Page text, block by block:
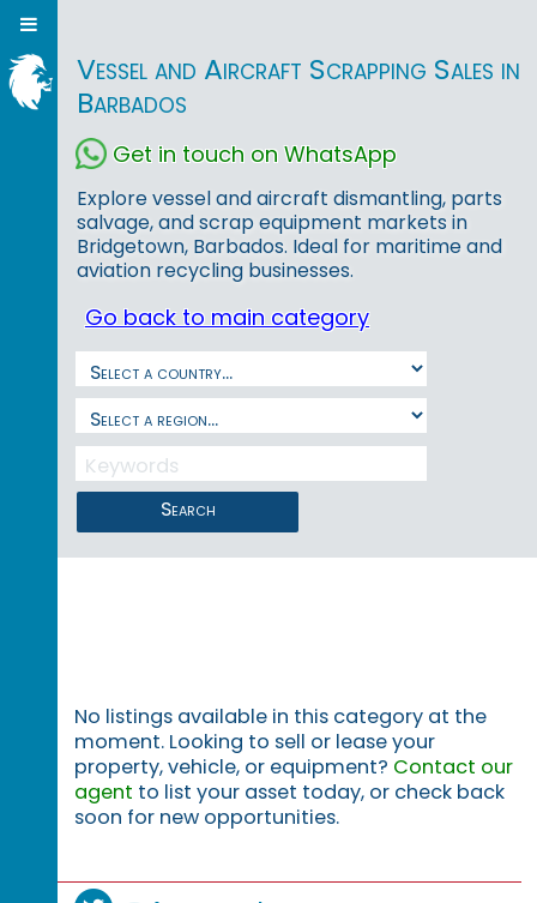
Vessel and Aircraft Scrapping Sales in
Barbados
Get in touch on WhatsApp
Explore vessel and aircraft dismantling, parts
salvage, and scrap equipment markets in
Bridgetown, Barbados. Ideal for maritime and
aviation recycling businesses.
Go back to main category
Search
No listings available in this category at the
moment. Looking to sell or lease your
property, vehicle, or equipment? Contact our
agent to list your asset today, or check back
soon for new opportunities.